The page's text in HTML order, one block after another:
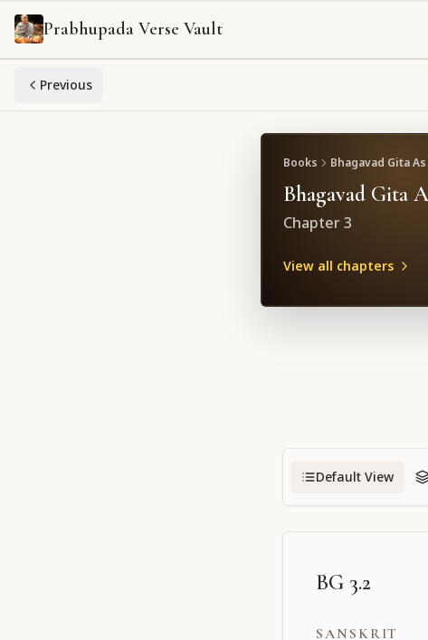
Prabhupada Verse Vault
Previous
Books Bhagavad Gita
Bhagavad Gita
Chapter3
View all chapters
Default View
BG 3.2
SANSKRIT